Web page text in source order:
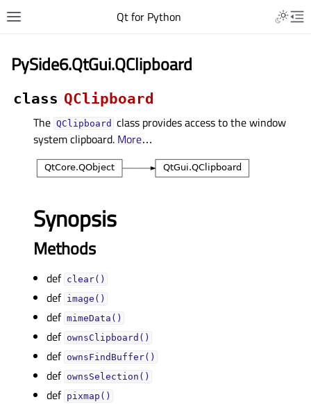
Qt for Python
PySide6.QtGui.QClipboard
class QClipboard
The QClipboard class provides access to the window
system clipboard. More…
Synopsis
Methods
def clear()
def image()
def mimeData()
def ownsClipboard()
def ownsFindBuffer()
def ownsSelection()
def pixmap()